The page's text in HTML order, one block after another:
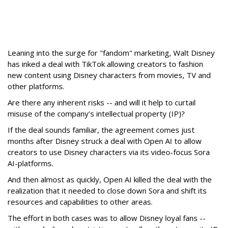
Leaning into the surge for "fandom" marketing, Walt Disney
has inked a deal with TikTok allowing creators to fashion
new content using Disney characters from movies, TV and
other platforms.
Are there any inherent risks -- and will it help to curtail
misuse of the company’s intellectual property (IP)?
If the deal sounds familiar, the agreement comes just
months after Disney struck a deal with Open AI to allow
creators to use Disney characters via its video-focus Sora
AI-platforms.
And then almost as quickly, Open AI killed the deal with the
realization that it needed to close down Sora and shift its
resources and capabilities to other areas.
The effort in both cases was to allow Disney loyal fans --